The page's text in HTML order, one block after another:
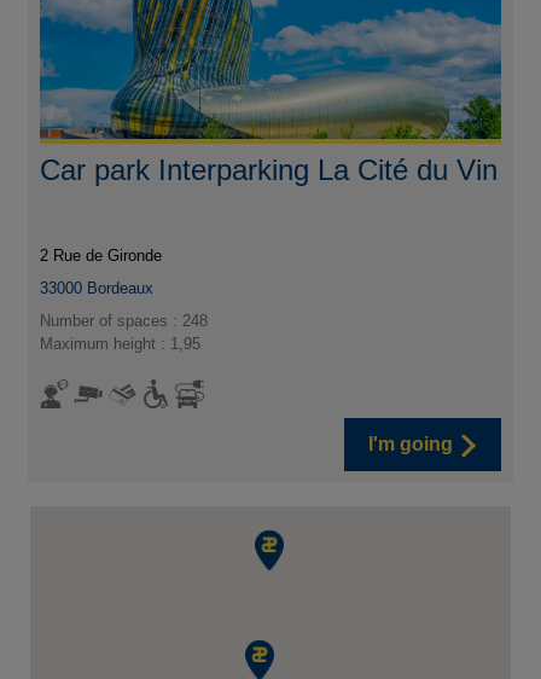
Car park Interparking La Cité du Vin
2 Rue de Gironde
33000 Bordeaux
Number of spaces : 248
Maximum height : 1,95
I'm going